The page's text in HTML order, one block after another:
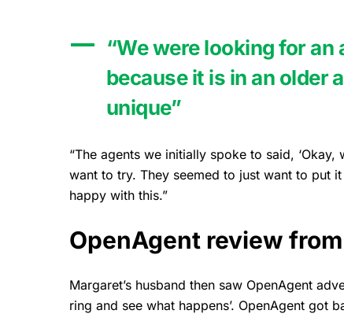
“We were looking for
because it is in an older
unique”
“The agents we initially spoke to said,
want to try. They seemed to just want to put
happy with this.”
OpenAgent review
Margaret’s husband then saw OpenAgent
ring and see what happens’. OpenAgent